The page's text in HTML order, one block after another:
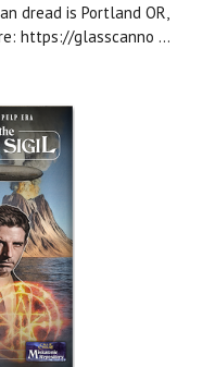
dread is Portland OR,
https://glasscanno …